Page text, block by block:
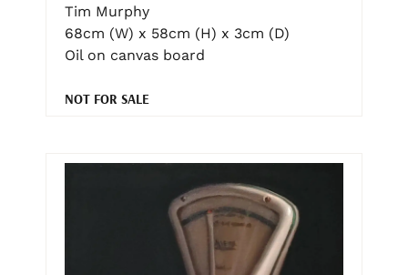
Tim Murphy
68cm (W) x 58cm (H) x 3cm (D)
Oil on canvas board
NOT FOR SALE